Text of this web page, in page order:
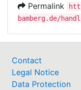
Permalink
bamberg.de/
Contact
Legal Notice
Data Protection